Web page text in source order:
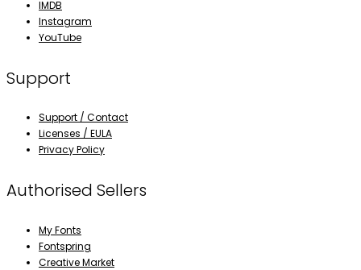
IMDB
Instagram
YouTube
Support
Support / Contact
Licenses / EULA
Privacy Policy
Authorised Sellers
My Fonts
Fontspring
Creative Market